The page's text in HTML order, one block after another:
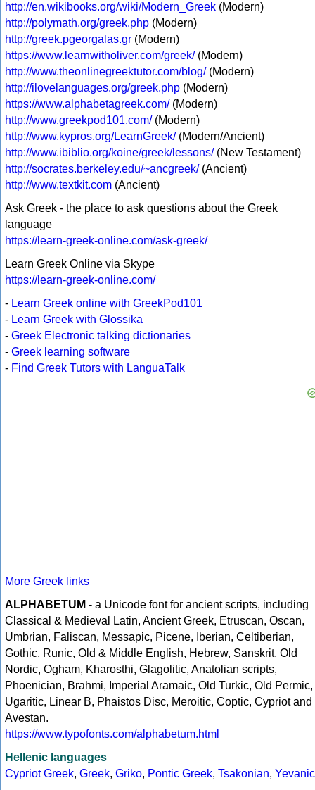
http://en.wikibooks.org/wiki/Modern_Greek (Modern)
http://polymath.org/greek.php (Modern)
http://greek.pgeorgalas.gr (Modern)
https://www.learnwitholiver.com/greek/(Modern)
http://www.theonlinegreektutor.com/blog/(Modern)
http://ilovelanguages.org/greek.php (Modern)
https://www.alphabetagreek.com/(Modern)
http://www.greekpod101.com/(Modern)
http://www.kypros.org/LearnGreek/(Modern/Ancient)
http://www.ibiblio.org/koine/greek/lessons/(New Testament)
http://socrates.berkeley.edu/~ancgreek/(Ancient)
http://www.textkit.com (Ancient)
Ask Greek - the place to ask questions about the Greek
language
https://learn-greek-online.com/ask-greek/
Learn Greek Online via Skype
https://learn-greek-online.com/
- Learn Greek online with GreekPod101
- Learn Greek with Glossika
- Greek Electronic talking dictionaries
- Greek learning software
- Find Greek Tutors with LanguaTalk
More Greek links
ALPHABETUM - a Unicode font for ancient scripts, including
Classical & Medieval Latin, Ancient Greek, Etruscan, Oscan,
Umbrian, Faliscan, Messapic, Picene, Iberian, Celtiberian,
Gothic, Runic, Old & Middle English, Hebrew, Sanskrit, Old
Nordic, Ogham, Kharosthi, Glagolitic, Anatolian scripts,
Phoenician, Brahmi, Imperial Aramaic, Old Turkic, Old Permic,
Ugaritic, Linear B, Phaistos Disc, Meroitic, Coptic, Cypriot and
Avestan.
https://www.typofonts.com/alphabetum.html
Hellenic languages
Cypriot Greek, Greek, Griko, Pontic Greek, Tsakonian, Yevanic